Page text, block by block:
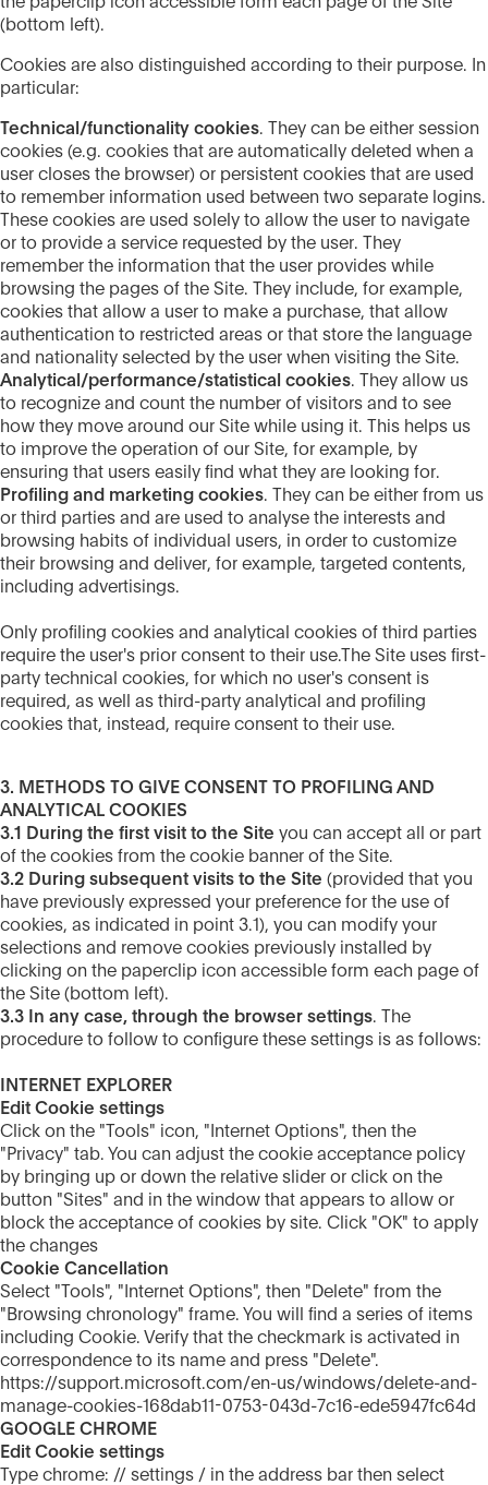
(bottom left).
Cookies are also distinguished according to their purpose. In
particular:
Technical/functionality cookies. They can be either session
cookies (e.g. cookies that are automatically deleted when a
user closes the browser) or persistent cookies that are used
to remember information used between two separate logins.
These cookies are used solely to allow the user to navigate
or to provide a service requested by the user. They
remember the information that the user provides while
browsing the pages of the Site. They include, for example,
cookies that allow a user to make a purchase, that allow
authentication to restricted areas or that store the language
and nationality selected by the user when visiting the Site.
Analytical/performance/statistical cookies. They allow us
to recognize and count the number of visitors and to see
how they move around our Site while using it. This helps us
to improve the operation of our Site, for example, by
ensuring that users easily find what they are looking for.
Profiling and marketing cookies. They can be either from us
or third parties and are used to analyse the interests and
browsing habits of individual users, in order to customize
their browsing and deliver, for example, targeted contents,
including advertisings.
Only profiling cookies and analytical cookies of third parties
require the user's prior consent to their use.The Site uses first-
party technical cookies, for which no user's consent is
required, as well as third-party analytical and profiling
cookies that, instead, require consent to their use.
3. METHODS TO GIVE CONSENT TO PROFILING AND
ANALYTICAL COOKIES
3.1 During the first visit to the Site you can accept all or part
of the cookies from the cookie banner of the Site.
3.2 During subsequent visits to the Site (provided that you
have previously expressed your preference for the use of
cookies, as indicated in point 3.1), you can modify your
selections and remove cookies previously installed by
clicking on the paperclip icon accessible form each page of
the Site (bottom left).
3.3 In any case, through the browser settings. The
procedure to follow to configure these settings is as follows:
INTERNET EXPLORER
Edit Cookie settings
Click on the "Tools" icon, "Internet Options", then the
"Privacy" tab. You can adjust the cookie acceptance policy
by bringing up or down the relative slider or click on the
button "Sites" and in the window that appears to allow or
block the acceptance of cookies by site. Click "OK" to apply
the changes
Cookie Cancellation
Select "Tools", "Internet Options", then "Delete" from the
"Browsing chronology" frame. You will find a series of items
including Cookie. Verify that the checkmark is activated in
correspondence to its name and press "Delete".
https://support.microsoft.com/en-us/windows/delete-and-
manage-cookies-168dab11-0753-043d-7c16-ede5947fc64d
GOOGLE CHROME
Edit Cookie settings
Type chrome: // settings / in the address bar then select